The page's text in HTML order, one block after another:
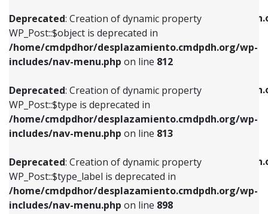
Deprecated: Creation of dynamic property
WP_Post::$object is deprecated in
/home/cmdpdhor/desplazamiento.cmdpdh.org/wp-
includes/nav-menu.php on line 812
Deprecated: Creation of dynamic property
WP_Post::$type is deprecated in
/home/cmdpdhor/desplazamiento.cmdpdh.org/wp-
includes/nav-menu.php on line 813
Deprecated: Creation of dynamic property
WP_Post::$type_label is deprecated in
/home/cmdpdhor/desplazamiento.cmdpdh.org/wp-
includes/nav-menu.php on line 898
/home/cmdpdhor/
includes/nav-menu.php
Deprecated: Creation of dynamic property
/home/cmdpdhor/
includes/nav-menu.php
Deprecated: Creation of dynamic property
/home/cmdpdhor/
includes/nav-menu.php on line
Deprecated: Creation of dynamic property
includes/nav-menu.phpon line812
Deprecated: Creation of dynamic property
WP_Post::$type is deprecated in
includes/nav-menu.phpon line813
Deprecated: Creation of dynamic property
WP_Post::$type_label is deprecated in
includes/nav-menu.phpon line818
Deprecated: Creation of dynamic property
WP_Post::$url is deprecated in